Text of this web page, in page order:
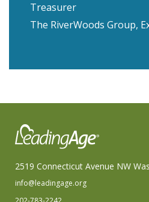
Treasurer
The RiverWoods Group,
2519 Connecticut Avenue NW
info@leadingage.org